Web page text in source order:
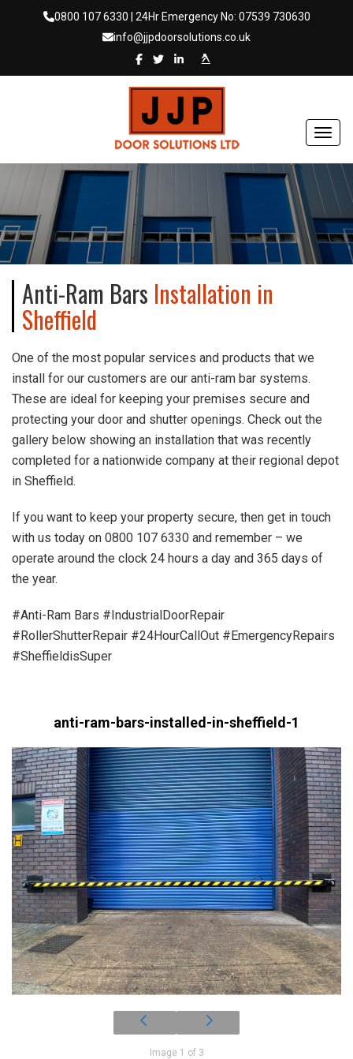
0800 107 6330 | 24Hr Emergency No: 07539 730630
info@jjpdoorsolutions.co.uk
Anti-Ram Bars Installation in
Sheffield
One of the most popular services and products that we
install for our customers are our anti-ram bar systems.
These are ideal for keeping your premises secure and
protecting your door and shutter openings. Check out the
gallery below showing an installation that was recently
completed for a nationwide company at their regional depot
in Sheffield.
If you want to keep your property secure, then get in touch
with us today on 0800 107 6330 and remember – we
operate around the clock 24 hours a day and 365 days of
the year.
#Anti-Ram Bars #IndustrialDoorRepair
#RollerShutterRepair #24HourCallOut #EmergencyRepairs
#SheffieldisSuper
anti-ram-bars-installed-in-sheffield-1
Image 1 of 3